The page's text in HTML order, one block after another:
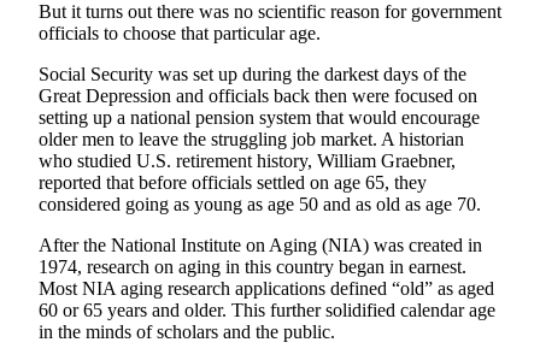
Submit
Idea
Submit
a Press
Release
Submit
Business
News
But it turns out there was no scientific reason for government
officials to choose that particular age.
Social Security was set up during the darkest days of the
Great Depression and officials back then were focused on
setting up a national pension system that would encourage
older men to leave the struggling job market. A historian
who studied U.S. retirement history, William Graebner,
reported that before officials settled on age 65, they
considered going as young as age 50 and as old as age 70.
After the National Institute on Aging (NIA) was created in
1974, research on aging in this country began in earnest.
Most NIA aging research applications defined “old” as aged
60 or 65 years and older. This further solidified calendar age
in the minds of scholars and the public.